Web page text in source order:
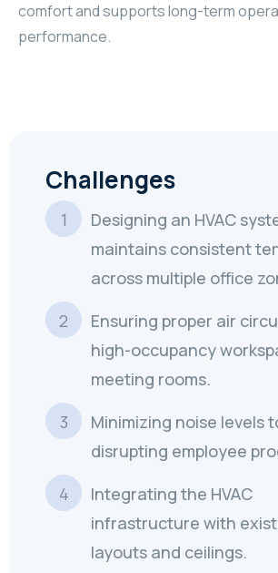
comfort and supports long-term
performance.
Challenges
Designing an HVAC
maintains consistent
across multiple office
Ensuring proper air
high-occupancy
meeting rooms.
Minimizing noise levels
disrupting employee
Integrating the HVAC
infrastructure with
layouts and ceilings.